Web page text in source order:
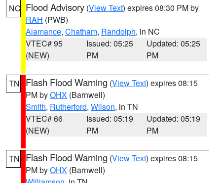
NC Flood Advisory (View Text) expires 08:30 PM by
RAH (PWB)
Alamance, Chatham, Randolph, in NC
VTEC# 95
(NEW)
Issued: 05:25
PM
Updated: 05:25
PM
TN Flash Flood Warning (View Text) expires 08:15
PM byOHX (Barnwell)
Smith, Rutherford, Wilson, in TN
VTEC# 66
(NEW)
Issued: 05:19
PM
Updated: 05:19
PM
TN Flash Flood Warning (View Text) expires 08:15
PM byOHX (Barnwell)